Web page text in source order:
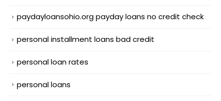
paydayloansohio.org payday loans no credit check
personal installment loans bad credit
personal loan rates
personal loans